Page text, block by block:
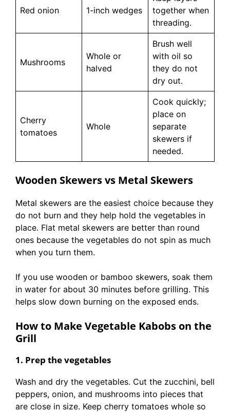
Red onion 1-inch wedges
together when
threading.
Mushrooms
Whole or
halved
Brush well
with oil so
they do not
dry out.
Cherry
tomatoes
Whole
Cook quickly;
place on
separate
skewers if
needed.
Wooden Skewers vs Metal Skewers
Metal skewers are the easiest choice because they
do not burn and they help hold the vegetables in
place. Flat metal skewers are better than round
ones because the vegetables do not spin as much
when you turn them.
If you use wooden or bamboo skewers, soak them
in water for about 30 minutes before grilling. This
helps slow down burning on the exposed ends.
How to Make Vegetable Kabobs on the
Grill
1. Prep the vegetables
Wash and dry the vegetables. Cut the zucchini, bell
peppers, onion, and mushrooms into pieces that
are close in size. Keep cherry tomatoes whole so